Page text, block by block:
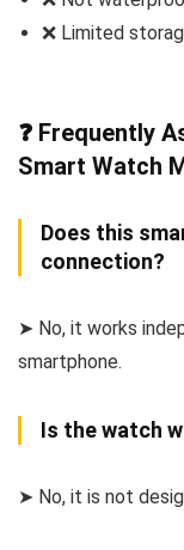
❌ Limited
❓ Frequently
Smart Watch
Does this
connection?
➤ No, it works
smartphone.
Is the watch
➤ No, it is not